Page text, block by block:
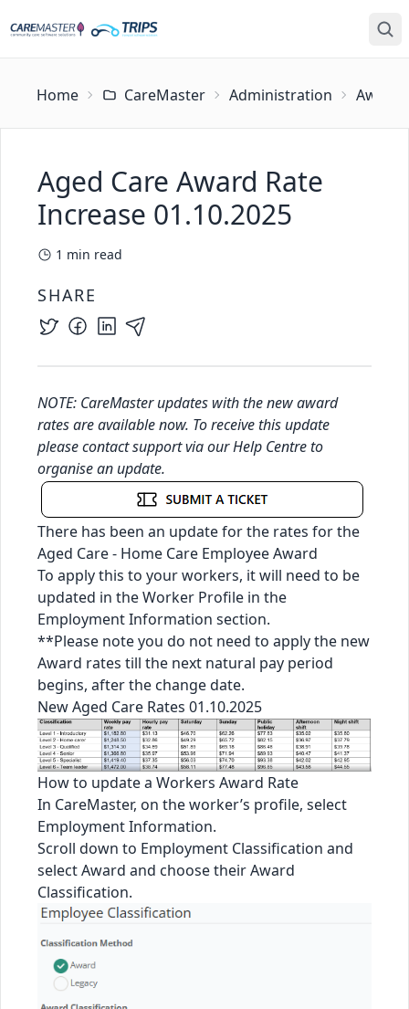
Home CareMaster Administration Award
Aged Care Award Rate
Increase 01.10.2025
1 min read
SHARE
NOTE: CareMaster updates with the new award
rates are available now. To receive this update
please contact support via ourHelp Centreto
organise an update.
There has been an update for the rates for the
Aged Care - Home Care Employee Award
To apply this to your workers, it will need to be
updated in the Worker Profile in the
Employment Information section.
**Please note you do not need to apply the new
Award rates till the next natural pay period
begins, after the change date.
New Aged Care Rates 01.10.2025
How to update a Workers Award Rate
In CareMaster, on the worker’s profile, select
Employment Information.
Scroll down to Employment Classification and
select Award and choose their Award
Classification.